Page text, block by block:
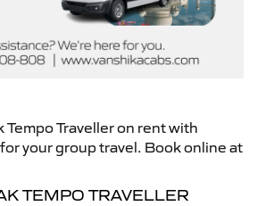
Tempo Traveller on rent with
your group travel. Book online at
TEMPO TRAVELLER